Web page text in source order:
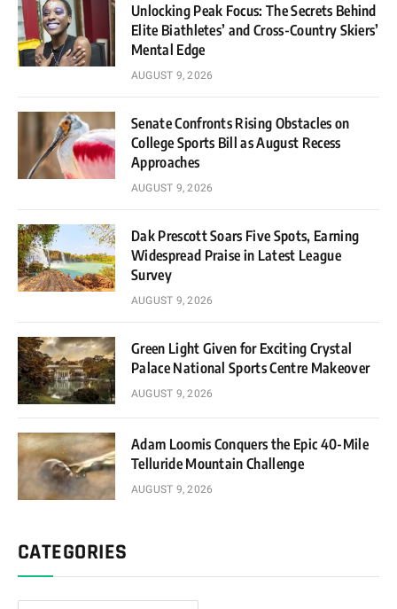
Unlocking Peak Focus: The Secrets Behind
Elite Biathletes’ and Cross-Country Skiers’
Mental Edge
AUGUST 9, 2026
Senate Confronts Rising Obstacles on
College Sports Bill as August Recess
Approaches
AUGUST 9, 2026
Dak Prescott Soars Five Spots, Earning
Widespread Praise in Latest League
Survey
AUGUST 9, 2026
Green Light Given for Exciting Crystal
Palace National Sports Centre Makeover
AUGUST 9, 2026
Adam Loomis Conquers the Epic 40-Mile
Telluride Mountain Challenge
AUGUST 9, 2026
CATEGORIES